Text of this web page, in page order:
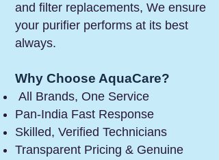
and filter replacements, We ensure
your purifier performs at its best
always.
Why Choose AquaCare?
All Brands, One Service
Pan-India Fast Response
Skilled, Verified Technicians
Transparent Pricing & Genuine